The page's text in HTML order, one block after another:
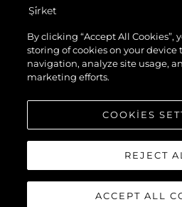
Şi̇rket
Ekip
Yaşam Şekli̇
Mi̇ras
© 2026 Sunseeker London Group.Her hakkı
By clicking “Accept All Cookies”,
storing of cookies on your device
navigation, analyze site usage,
marketing efforts.
COOKIES
REJECT
ACCEPT ALL